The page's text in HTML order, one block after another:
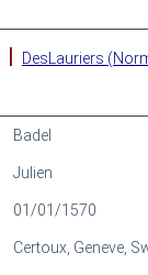
| DesLauriers
Badel
Julien
01/01/1570
Certoux, Geneve,